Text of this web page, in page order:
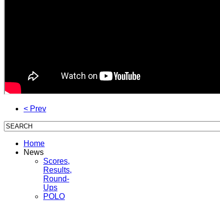
< Prev
Home
News
Scores,
Results,
Round-
Ups
POLO